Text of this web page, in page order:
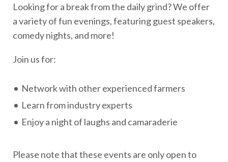
Looking for a break from the daily grind? We offer
a variety of fun evenings, featuring guest speakers,
comedy nights, and more!
Join us for:
Network with other experienced farmers
Learn from industry experts
Enjoy a night of laughs and camaraderie
Please note that these events are only open to